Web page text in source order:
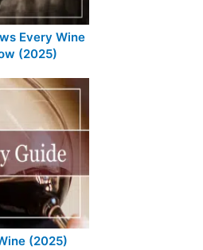
Every Wine
(2025)
(2025)